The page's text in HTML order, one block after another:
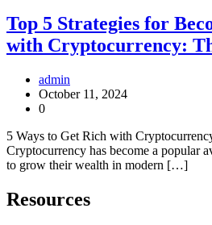
Top 5 Strategies for
with Cryptocurrency:
admin
October 11, 2024
0
5 Ways to Get Rich with
Cryptocurrency has become a popular
to grow their wealth in modern […]
Resources